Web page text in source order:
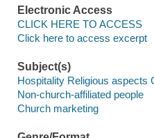
Electronic Access
CLICK HERE TO ACCESS
Click here to access excerpt
Subject(s)
Hospitality Religious aspects
Non-church-affiliated people
Church marketing